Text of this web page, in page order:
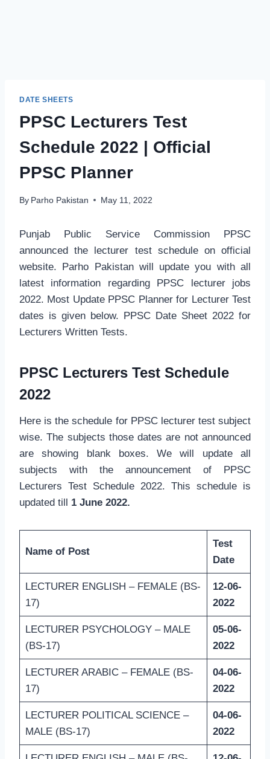
DATE SHEETS
PPSC Lecturers Test
Schedule 2022 | Official
PPSC Planner
By Parho Pakistan May 11, 2022
Punjab Public Service Commission PPSC
announced the lecturer test schedule on official
website. Parho Pakistan will update you with all
latest information regarding PPSC lecturer jobs
2022. Most Update PPSC Planner for Lecturer Test
dates is given below. PPSC Date Sheet 2022 for
Lecturers Written Tests.
PPSC Lecturers Test Schedule
2022
Here is the schedule for PPSC lecturer test subject
wise. The subjects those dates are not announced
are showing blank boxes. We will update all
subjects with the announcement of PPSC
Lecturers Test Schedule 2022. This schedule is
updated till 1 June 2022.
Name of Post
Test
Date
LECTURER ENGLISH – FEMALE (BS-
17)
12-06-
2022
LECTURER PSYCHOLOGY – MALE
(BS-17)
05-06-
2022
LECTURER ARABIC – FEMALE (BS-
17)
04-06-
2022
LECTURER POLITICAL SCIENCE –
MALE (BS-17)
04-06-
2022